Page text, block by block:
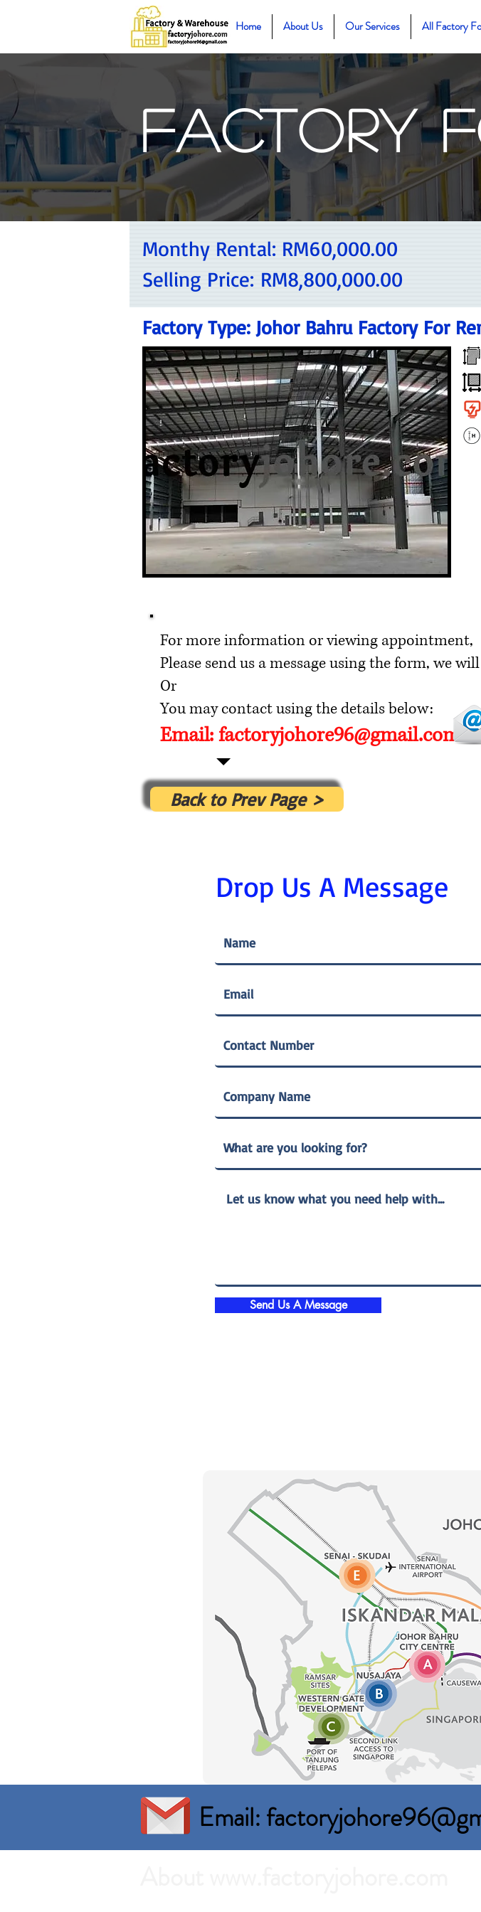
Home About Us Our Services All Factory
Factory
Monthy Rental: RM60,000.00
Selling Price: RM8,800,000.00
Factory Type: Johor Bahru Factory For
For more information or viewing appointment,
Please send us a message using the form, we
Or
You may contact using the details below:
Email:factoryjohore96@gmail.com
Back to Prev Page >
Drop Us A Message
Send Us A Message
Email: